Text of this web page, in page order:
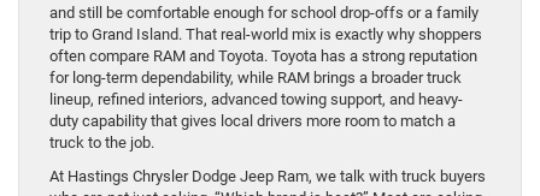
and still be comfortable enough for school drop-offs or a family
trip to Grand Island. That real-world mix is exactly why shoppers
often compare RAM and Toyota. Toyota has a strong reputation
for long-term dependability, while RAM brings a broader truck
lineup, refined interiors, advanced towing support, and heavy-
duty capability that gives local drivers more room to match a
truck to the job.
At Hastings Chrysler Dodge Jeep Ram, we talk with truck buyers